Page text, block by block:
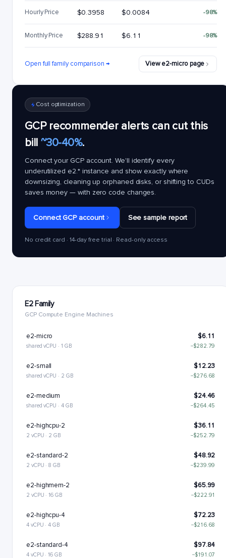
Hourly Price $0.3958 $0.0084 -98%
Monthly Price $288.91 $6.11 -98%
Open full family comparison → View e2-micro page
Cost optimization
GCP recommender alerts can cut this
bill ~30-40%.
Connect your GCP account. We'll identify every
underutilized e2.*instance and show exactly where
downsizing, cleaning up orphaned disks, or shifting to CUDs
saves money — with zero code changes.
Connect GCP account See sample report
No credit card · 14-day free trial · Read-only access
E2 Family
GCP Compute Engine Machines
e2-micro $6.11
shared vCPU · 1 GB −$282.79
e2-small $12.23
shared vCPU · 2 GB −$276.68
e2-medium $24.46
shared vCPU · 4 GB −$264.45
e2-highcpu-2 $36.11
2 vCPU · 2 GB −$252.79
e2-standard-2 $48.92
2 vCPU · 8 GB −$239.99
e2-highmem-2 $65.99
2 vCPU · 16 GB −$222.91
e2-highcpu-4 $72.23
4 vCPU · 4 GB −$216.68
e2-standard-4 $97.84
4 vCPU · 16 GB −$191.07